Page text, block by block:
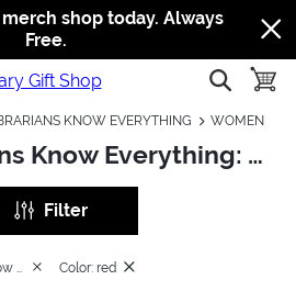
Jump to navigation
Jump to content
Increase contrast
shop today. Always
Free.
show
KNOW EVERYTHING WOMEN
School Librarians Know Everything: Women
Filter
Color: red